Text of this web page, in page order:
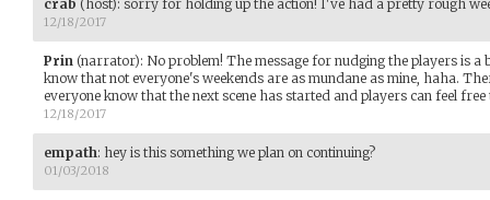
crab (host): sorry for holding up the action! I've had a pretty rough
12/18/2017
Prin (narrator): No problem! The message for nudging the players is
know that not everyone's weekends are as mundane as mine, haha.
everyone know that the next scene has started and players can feel
12/18/2017
empath: hey is this something we plan on continuing?
01/03/2018